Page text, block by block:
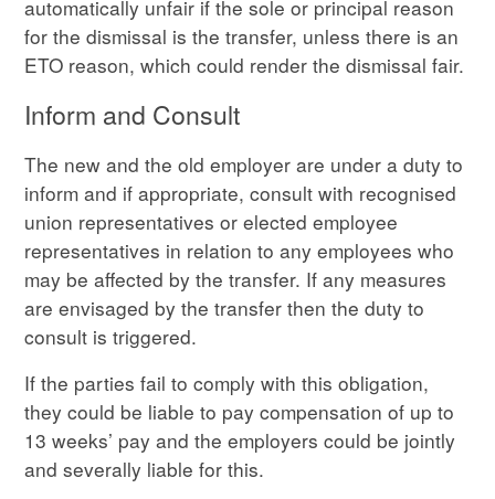
automatically unfair if the sole or principal reason
for the dismissal is the transfer, unless there is an
ETO reason, which could render the dismissal fair.
Inform and Consult
The new and the old employer are under a duty to
inform and if appropriate, consult with recognised
union representatives or elected employee
representatives in relation to any employees who
may be affected by the transfer. If any measures
are envisaged by the transfer then the duty to
consult is triggered.
If the parties fail to comply with this obligation,
they could be liable to pay compensation of up to
13 weeks’ pay and the employers could be jointly
and severally liable for this.